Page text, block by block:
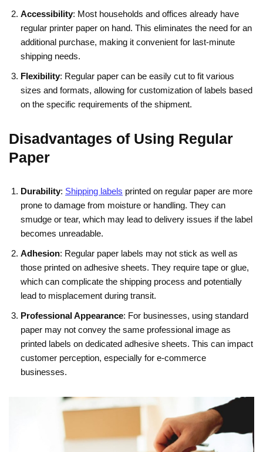
Accessibility: Most households and offices already have
regular printer paper on hand. This eliminates the need for an
additional purchase, making it convenient for last-minute
shipping needs.
Flexibility: Regular paper can be easily cut to fit various
sizes and formats, allowing for customization of labels based
on the specific requirements of the shipment.
Disadvantages of Using Regular
Paper
Durability: Shipping labels printed on regular paper are more
prone to damage from moisture or handling. They can
smudge or tear, which may lead to delivery issues if the label
becomes unreadable.
Adhesion: Regular paper labels may not stick as well as
those printed on adhesive sheets. They require tape or glue,
which can complicate the shipping process and potentially
lead to misplacement during transit.
Professional Appearance: For businesses, using standard
paper may not convey the same professional image as
printed labels on dedicated adhesive sheets. This can impact
customer perception, especially for e-commerce
businesses.